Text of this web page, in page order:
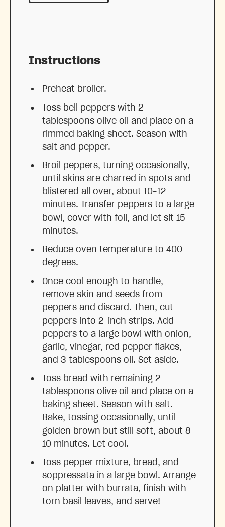
Instructions
Preheat broiler.
Toss bell peppers with 2
tablespoons olive oil and place on a
rimmed baking sheet. Season with
salt and pepper.
Broil peppers, turning occasionally,
until skins are charred in spots and
blistered all over, about 10–12
minutes. Transfer peppers to a large
bowl, cover with foil, and let sit 15
minutes.
Reduce oven temperature to 400
degrees.
Once cool enough to handle,
remove skin and seeds from
peppers and discard. Then, cut
peppers into 2-inch strips. Add
peppers to a large bowl with onion,
garlic, vinegar, red pepper flakes,
and 3 tablespoons oil. Set aside.
Toss bread with remaining 2
tablespoons olive oil and place on a
baking sheet. Season with salt.
Bake, tossing occasionally, until
golden brown but still soft, about 8–
10 minutes. Let cool.
Toss pepper mixture, bread, and
soppressata in a large bowl. Arrange
on platter with burrata, finish with
torn basil leaves, and serve!